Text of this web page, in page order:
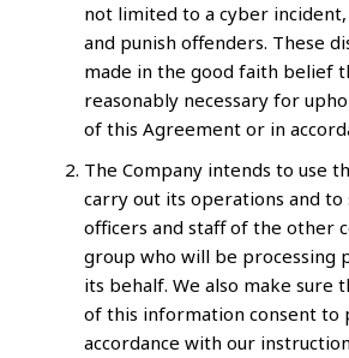
not limited to a cyber
and punish offenders. These
made in the good faith belief
reasonably necessary for
of this Agreement or in
The Company intends to use
carry out its operations and
officers and staff of the other
group who will be processing
its behalf. We also make sure
of this information consent to
accordance with our